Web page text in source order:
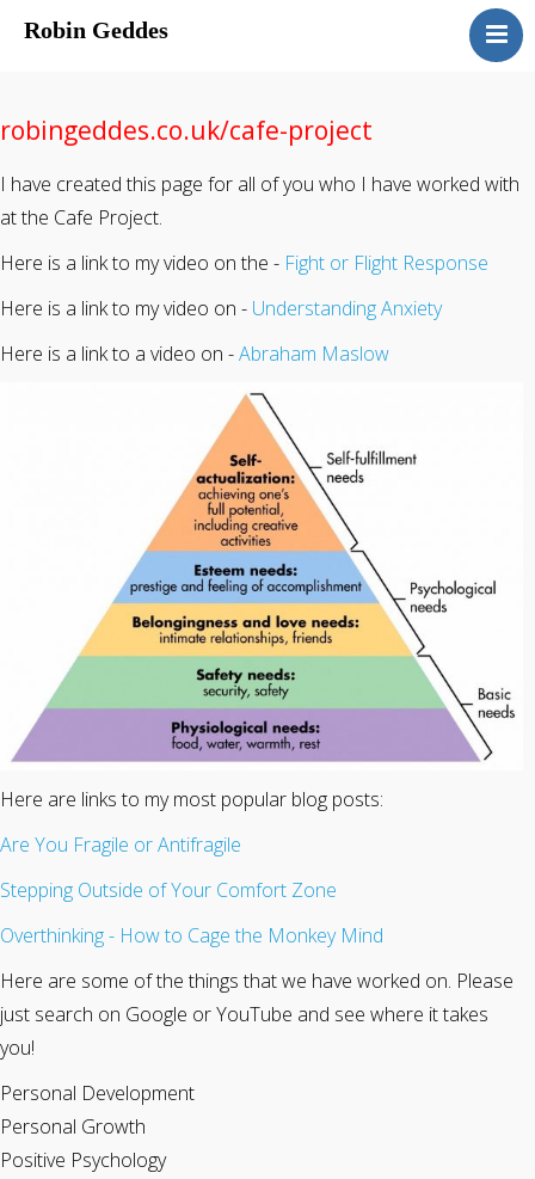
Robin Geddes
Speaking
Coaching
About
Sessions & Costs
robingeddes.co.uk/cafe-project
I have created this page for all of you who I have worked with
at the Cafe Project.
Here is a link to my video on the - Fight or Flight Response
Here is a link to my video on - Understanding Anxiety
Here is a link to a video on -Abraham Maslow
Here are links to my most popular blog posts:
Are You Fragile or Antifragile
Stepping Outside of Your Comfort Zone
Overthinking - How to Cage the Monkey Mind
Here are some of the things that we have worked on. Please
just search on Google or YouTube and see where it takes
you!
Personal Development
Personal Growth
Positive Psychology